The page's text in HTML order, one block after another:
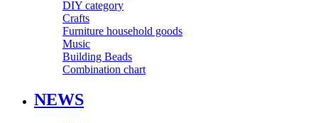
DIY category
Crafts
Furniture household goods
Music
Building Beads
Combination chart
NEWS